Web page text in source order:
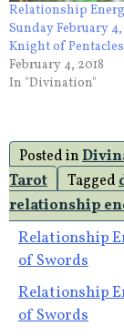
Relationship
Sunday February 4,
Knight of Pentacles
February 4, 2018
In "Divination"
Posted in
Tarot
Tagged
relationship
Post
navigation
Relationship
of Swords
Relationship
of Swords